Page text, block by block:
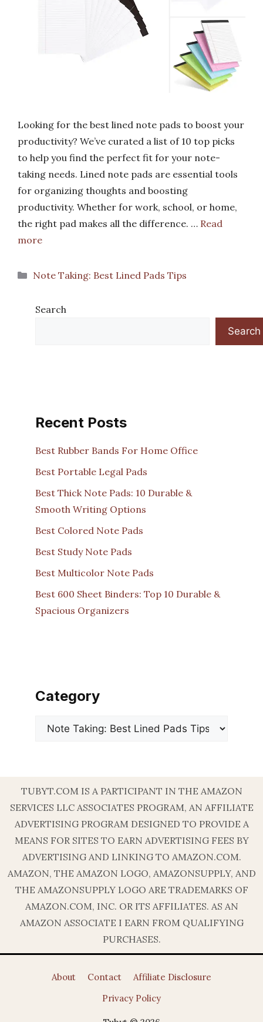
Looking for the best lined note pads to boost your
productivity? We’ve curated a list of 10 top picks
to help you find the perfect fit for your note-
taking needs. Lined note pads are essential tools
for organizing thoughts and boosting
productivity. Whether for work, school, or home,
the right pad makes all the difference. … Read
more
Categories
Note Taking: Best Lined Pads Tips
Search
Search
Recent Posts
Best Rubber Bands For Home Office
Best Portable Legal Pads
Best Thick Note Pads: 10 Durable &
Smooth Writing Options
Best Colored Note Pads
Best Study Note Pads
Best Multicolor Note Pads
Best 600 Sheet Binders: Top 10 Durable &
Spacious Organizers
Category
Categories
TUBYT.COM IS A PARTICIPANT IN THE AMAZON
SERVICES LLC ASSOCIATES PROGRAM, AN AFFILIATE
ADVERTISING PROGRAM DESIGNED TO PROVIDE A
MEANS FOR SITES TO EARN ADVERTISING FEES BY
ADVERTISING AND LINKING TO AMAZON.COM.
AMAZON, THE AMAZON LOGO, AMAZONSUPPLY, AND
THE AMAZONSUPPLY LOGO ARE TRADEMARKS OF
AMAZON.COM, INC. OR ITS AFFILIATES. AS AN
AMAZON ASSOCIATE I EARN FROM QUALIFYING
PURCHASES.
About Contact
Affiliate Disclosure
Privacy Policy